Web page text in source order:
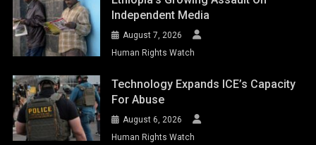
Independent Media
August 7, 2026
Human Rights Watch
Technology Expands ICE’s Capacity
For Abuse
August 6, 2026
Human Rights Watch